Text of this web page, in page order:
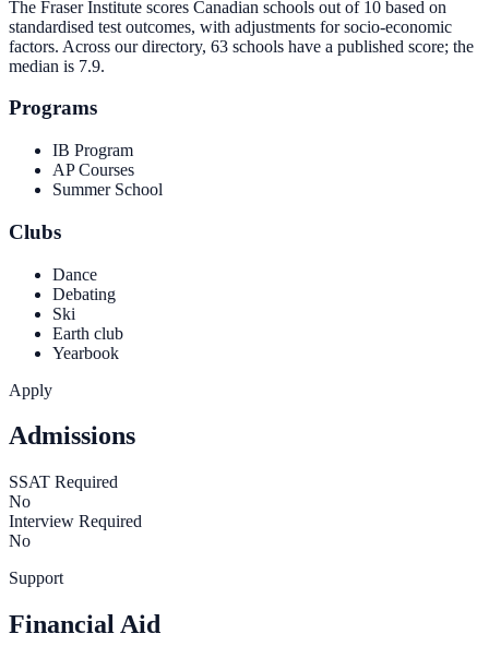
The Fraser Institute scores Canadian schools out of 10 based on
standardised test outcomes, with adjustments for socio-economic
factors. Across our directory, 63 schools have a published score; the
median is 7.9.
Programs
IB Program
AP Courses
Summer School
Clubs
Dance
Debating
Ski
Earth club
Yearbook
Apply
Admissions
SSAT Required
No
Interview Required
No
Support
Financial Aid